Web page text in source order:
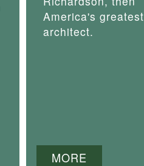
America's greatest
architect.
MORE